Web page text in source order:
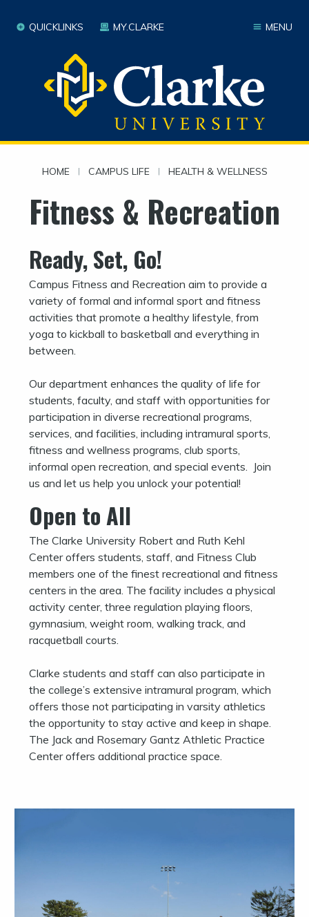
MENU
QUICKLINKS MY.CLARKE
HOME | CAMPUS LIFE | HEALTH & WELLNESS
Fitness & Recreation
Ready, Set, Go!
Campus Fitness and Recreation aim to provide a
variety of formal and informal sport and fitness
activities that promote a healthy lifestyle, from
yoga to kickball to basketball and everything in
between.
Our department enhances the quality of life for
students, faculty, and staff with opportunities for
participation in diverse recreational programs,
services, and facilities, including intramural sports,
fitness and wellness programs, club sports,
informal open recreation, and special events. Join
us and let us help you unlock your potential!
Open to All
The Clarke University Robert and Ruth Kehl
Center offers students, staff, and Fitness Club
members one of the finest recreational and fitness
centers in the area. The facility includes a physical
activity center, three regulation playing floors,
gymnasium, weight room, walking track, and
racquetball courts.
Clarke students and staff can also participate in
the college’s extensive intramural program, which
offers those not participating in varsity athletics
the opportunity to stay active and keep in shape.
The Jack and Rosemary Gantz Athletic Practice
Center offers additional practice space.